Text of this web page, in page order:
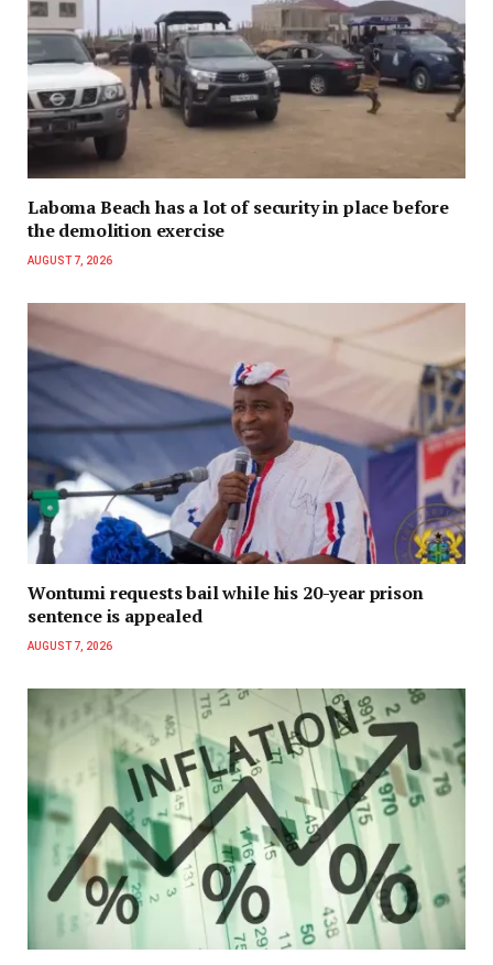
Laboma Beach has a lot of security in place before
the demolition exercise
AUGUST 7, 2026
Wontumi requests bail while his 20-year prison
sentence is appealed
AUGUST 7, 2026